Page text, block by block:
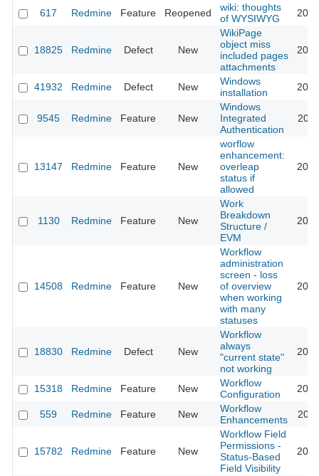
617 Redmine Feature Reopened
wiki: thoughts
of WYSIWYG
18825 Redmine Defect New
WikiPage
object miss
included pages
attachments
41932 Redmine Defect New
Windows
installation
9545 Redmine Feature New
Windows
Integrated
Authentication
13147 Redmine Feature New
worflow
enhancement:
overleap
status if
allowed
1130 Redmine Feature New
Work
Breakdown
Structure /
EVM
14508 Redmine Feature New
Workflow
administration
screen - loss
of overview
when working
with many
statuses
18830 Redmine Defect New
Workflow
always
"current state"
not working
15318 Redmine Feature New
Workflow
Configuration
559 Redmine Feature New
Workflow
Enhancements
15782 Redmine Feature New
Workflow Field
Permissions -
Status-Based
Field Visibility